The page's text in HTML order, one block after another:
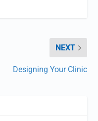
NEXT
Designing Your Clinic